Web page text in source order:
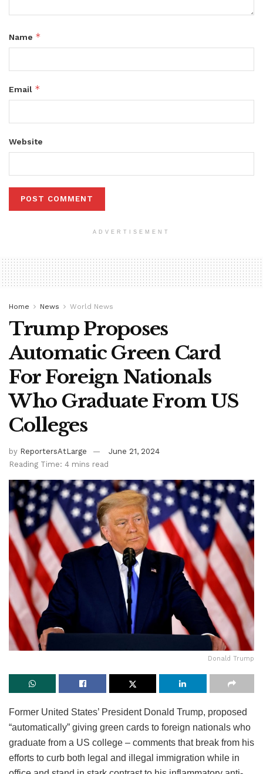
Name *
Email *
Website
ADVERTISEMENT
Home News World News
Trump Proposes
Automatic Green Card
For Foreign Nationals
Who Graduate From US
Colleges
by ReportersAtLarge
June 21, 2024
Reading Time: 4 mins read
Donald Trump
Former United States’ President Donald Trump, proposed
“automatically” giving green cards to foreign nationals who
graduate from a US college – comments that break from his
efforts to curb both legal and illegal immigration while in